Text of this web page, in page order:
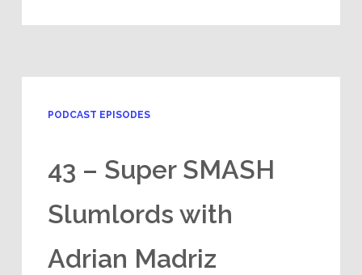
PODCAST EPISODES
43 – Super SMASH
Slumlords with
Adrian Madriz